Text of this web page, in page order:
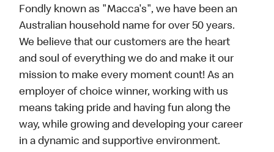
Fondly known as "Macca's", we have been an
Australian household name for over 50 years.
We believe that our customers are the heart
and soul of everything we do and make it our
mission to make every moment count! As an
employer of choice winner, working with us
means taking pride and having fun along the
way, while growing and developing your career
in a dynamic and supportive environment.